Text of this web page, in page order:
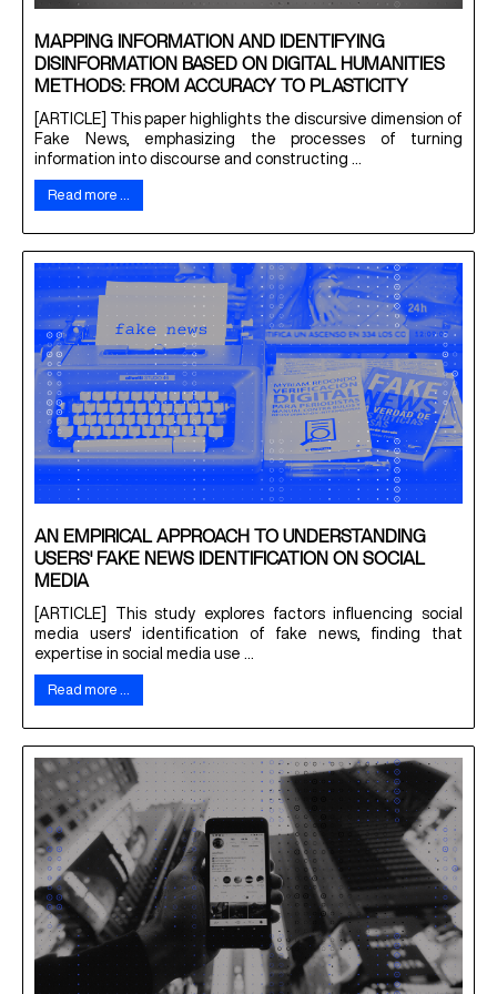
MAPPING INFORMATION AND IDENTIFYING
DISINFORMATION BASED ON DIGITAL HUMANITIES
METHODS: FROM ACCURACY TO PLASTICITY
[ARTICLE] This paper highlights the discursive dimension of
Fake News, emphasizing the processes of turning
information into discourse and constructing ...
Read more …
AN EMPIRICAL APPROACH TO UNDERSTANDING
USERS' FAKE NEWS IDENTIFICATION ON SOCIAL
MEDIA
[ARTICLE] This study explores factors influencing social
media users' identification of fake news, finding that
expertise in social media use ...
Read more …